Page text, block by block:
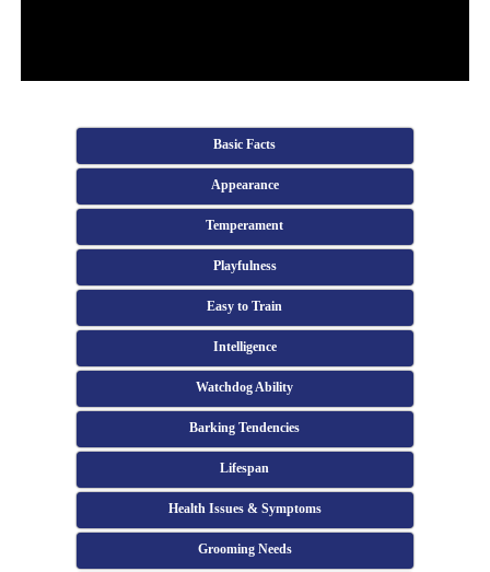
Basic Facts
Appearance
Temperament
Playfulness
Easy to Train
Intelligence
Watchdog Ability
Barking Tendencies
Lifespan
Health Issues & Symptoms
Grooming Needs